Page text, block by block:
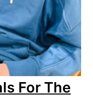
For The